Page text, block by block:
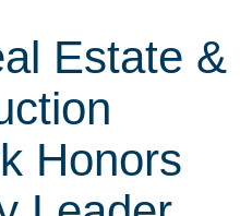
Estate &
Honors